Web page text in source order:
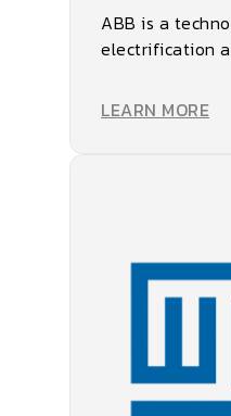
ABB is a
electrification
LEARN MORE